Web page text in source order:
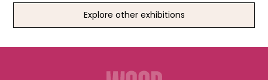
Explore other exhibitions